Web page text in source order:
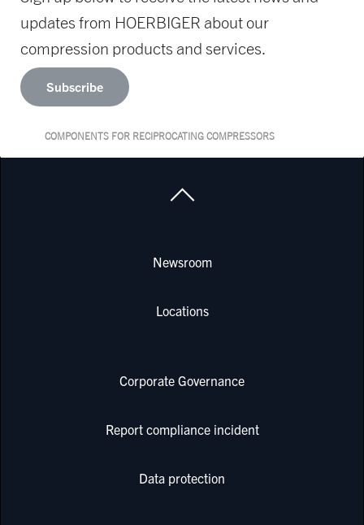
updates from HOERBIGER about our
compression products and services.
Subscribe
COMPONENTS FOR RECIPROCATING COMPRESSORS
Newsroom
Locations
Corporate Governance
Report compliance incident
Data protection